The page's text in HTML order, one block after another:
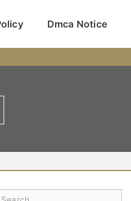
Dmca Notice